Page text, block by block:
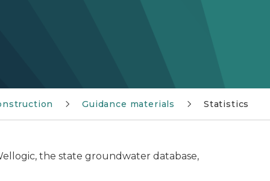
Guidance materials Statistics
the state groundwater database,